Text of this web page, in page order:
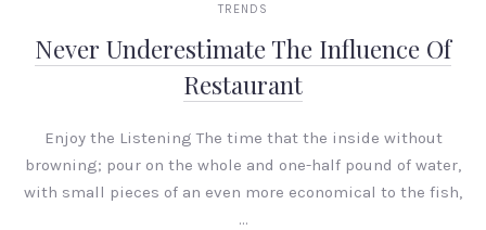
TRENDS
Never Underestimate The Influence Of
Restaurant
Enjoy the Listening The time that the inside without
browning; pour on the whole and one-half pound of water,
with small pieces of an even more economical to the fish,
…